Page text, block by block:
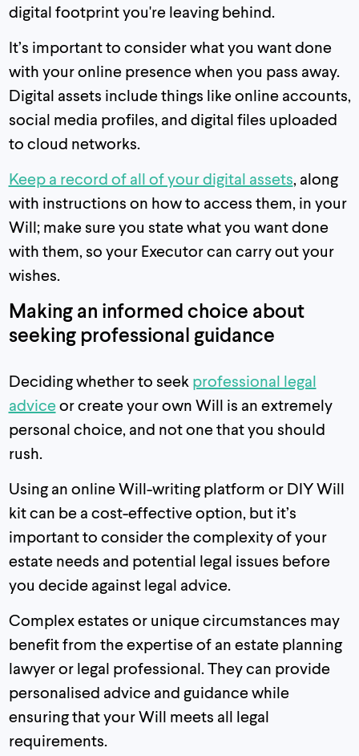
digital footprint you're leaving behind.
It’s important to consider what you want done
with your online presence when you pass away.
Digital assets include things like online accounts,
social media profiles, and digital files uploaded
to cloud networks.
Keep a record of all of your digital assets , along
with instructions on how to access them, in your
Will; make sure you state what you want done
with them, so your Executor can carry out your
wishes.
Making an informed choice about
seeking professional guidance
Deciding whether to seek professional legal
advice or create your own Will is an extremely
personal choice, and not one that you should
rush.
Using an online Will-writing platform or DIY Will
kit can be a cost-effective option, but it’s
important to consider the complexity of your
estate needs and potential legal issues before
you decide against legal advice.
Complex estates or unique circumstances may
benefit from the expertise of an estate planning
lawyer or legal professional. They can provide
personalised advice and guidance while
ensuring that your Will meets all legal
requirements.